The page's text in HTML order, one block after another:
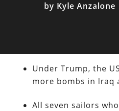
by Kyle Anzalone
Under Trump, the
more bombs in Iraq
All seven sailors